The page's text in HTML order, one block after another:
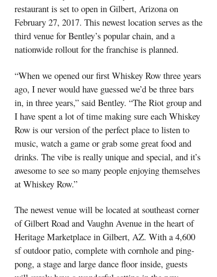
restaurant is set to open in Gilbert, Arizona on
February 27, 2017. This newest location serves as the
third venue for Bentley’s popular chain, and a
nationwide rollout for the franchise is planned.
“When we opened our first Whiskey Row three years
ago, I never would have guessed we’d be three bars
in, in three years,” said Bentley. “The Riot group and
I have spent a lot of time making sure each Whiskey
Row is our version of the perfect place to listen to
music, watch a game or grab some great food and
drinks. The vibe is really unique and special, and it’s
awesome to see so many people enjoying themselves
at Whiskey Row.”
The newest venue will be located at southeast corner
of Gilbert Road and Vaughn Avenue in the heart of
Heritage Marketplace in Gilbert, AZ. With a 4,600
sf outdoor patio, complete with cornhole and ping-
pong, a stage and large dance floor inside, guests